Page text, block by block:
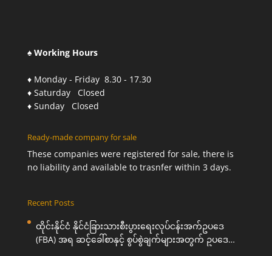
♠ Working Hours
♦ Monday - Friday 8.30 - 17.30
♦ Saturday Closed
♦ Sunday Closed
Ready-made company for sale
These companies were registered for sale, there is
no liability and available to trasnfer within 3 days.
Recent Posts
ထိုင်းနိုင်ငံ နိုင်ငံခြားသားစီးပွားရေးလုပ်ငန်းအက်ဥပဒေ
(FBA) အရ ဆင့်ခေါ်စာနှင့် စွပ်စွဲချက်များအတွက် ဥပဒေ